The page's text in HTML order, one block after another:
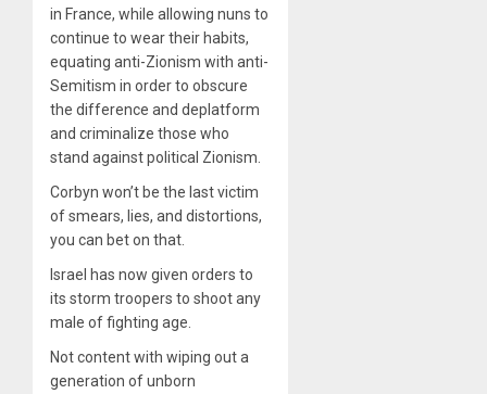
in France, while allowing nuns to
continue to wear their habits,
equating anti-Zionism with anti-
Semitism in order to obscure
the difference and deplatform
and criminalize those who
stand against political Zionism.
Corbyn won’t be the last victim
of smears, lies, and distortions,
you can bet on that.
Israel has now given orders to
its storm troopers to shoot any
male of fighting age.
Not content with wiping out a
generation of unborn